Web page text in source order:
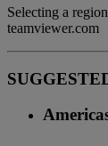
Selecting a
teamviewer.com